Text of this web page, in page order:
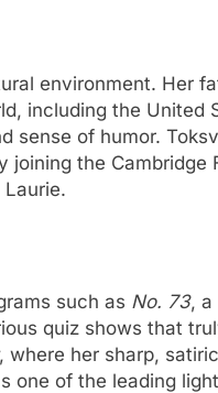
environment. Her
including the United
sense of humor.
the Cambridge
such as No. 73, a
quiz shows that
, where her sharp,
one of the leading